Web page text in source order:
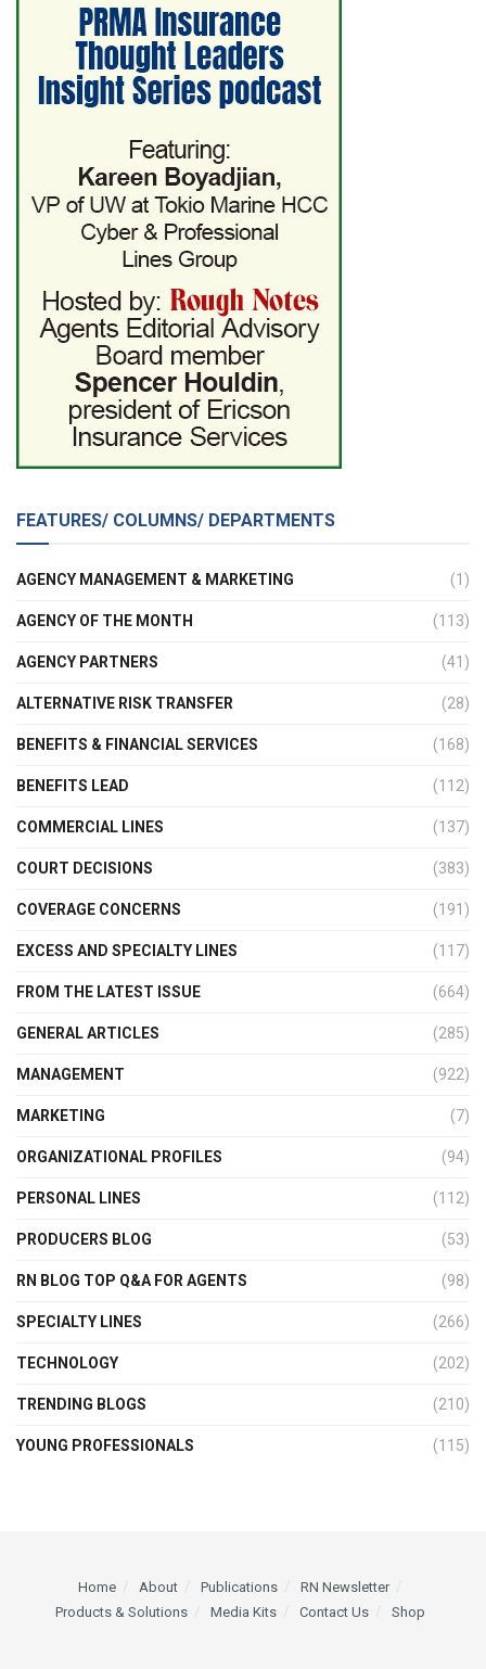
FEATURES/ COLUMNS/ DEPARTMENTS
AGENCY MANAGEMENT & MARKETING (1)
AGENCY OF THE MONTH (113)
AGENCY PARTNERS (41)
ALTERNATIVE RISK TRANSFER (28)
BENEFITS & FINANCIAL SERVICES (168)
BENEFITS LEAD (112)
COMMERCIAL LINES (137)
COURT DECISIONS (383)
COVERAGE CONCERNS (191)
EXCESS AND SPECIALTY LINES (117)
FROM THE LATEST ISSUE (664)
GENERAL ARTICLES (285)
MANAGEMENT (922)
MARKETING (7)
ORGANIZATIONAL PROFILES (94)
PERSONAL LINES (112)
PRODUCERS BLOG (53)
RN BLOG TOP Q&A FOR AGENTS (98)
SPECIALTY LINES (266)
TECHNOLOGY (202)
TRENDING BLOGS (210)
YOUNG PROFESSIONALS (115)
Home About Publications
RN Newsletter
Products & Solutions
Media Kits Contact Us Shop